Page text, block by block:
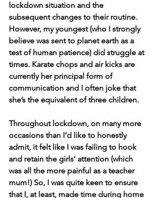
lockdown situation and the
subsequent changes to their routine.
However, my youngest (who I strongly
believe was sent to planet earth as a
test of human patience) did struggle at
times. Karate chops and air kicks are
currently her principal form of
communication and I often joke that
she’s the equivalent of three children.
Throughout lockdown, on many more
occasions than I’d like to honestly
admit, it felt like I was failing to hook
and retain the girls’ attention (which
was all the more painful as a teacher
mum!) So, I was quite keen to ensure
that I, at least, made time during home